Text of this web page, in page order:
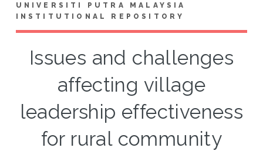
UNIVERSITI PUTRA MALAYSIA
INSTITUTIONAL REPOSITORY
Issues and challenges
affecting village
leadership effectiveness
for rural community